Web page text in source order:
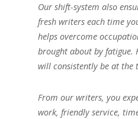
Our shift-system also
fresh writers each time
helps overcome
brought about by fatigue.
will consistently be at the
From our writers, you
work, friendly service,